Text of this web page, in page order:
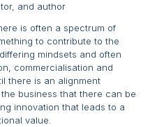
and author
is often a spectrum of
to contribute to the
mindsets and often
commercialisation and
there is an alignment
business that there can be
innovation that leads to a
value.